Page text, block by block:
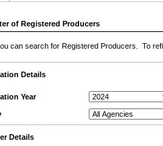
of Registered Producers
can search for Registered Producers. To
Details
Year
Details